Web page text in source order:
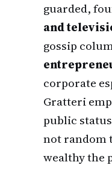
guarded,
and
gossip
corporate
Gratteri
public
not random
wealthy the